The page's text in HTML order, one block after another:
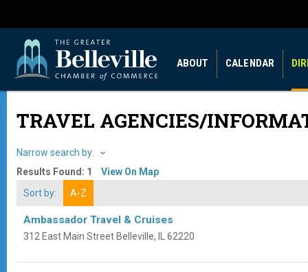
ABOUT CALENDAR
TRAVEL AGENCIES/
Narrow search by:
Results Found: 1
View On Map
Sort by:
A-Z
Ambassador Travel & Cruises
312 East Main Street Belleville, 62220